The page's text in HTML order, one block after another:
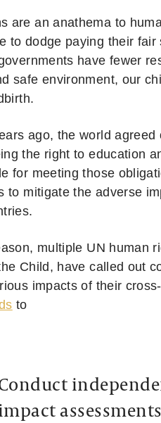
are an anathema to
to dodge paying their
have fewer
safe environment, our
ago, the world
the right to education
for meeting those
to mitigate the adverse
multiple UN human
Child, have called out
impacts of their
to